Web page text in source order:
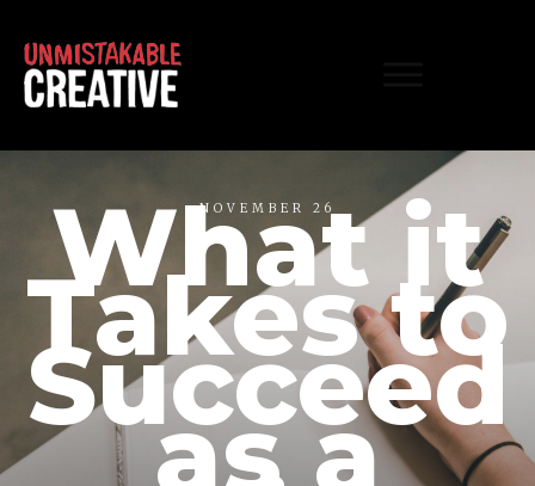
NOVEMBER 26
What it
Takes to
Succeed
as a